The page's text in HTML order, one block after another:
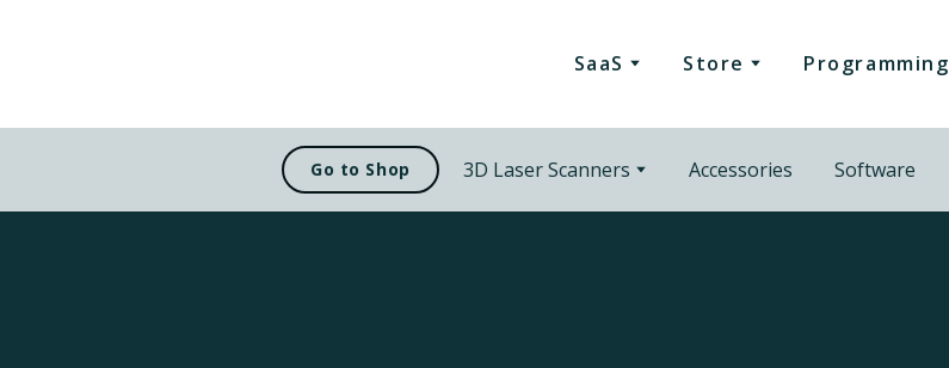
SaaS Store Programming
Go to Shop 3D Laser Scanners Accessories Software